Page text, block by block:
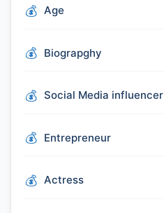
Age
Biograpghy
Social Media influencer
Entrepreneur
Actress